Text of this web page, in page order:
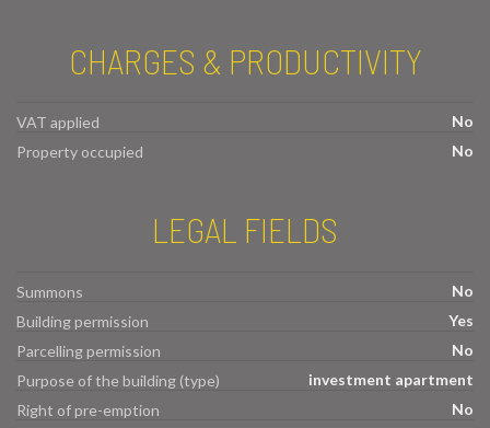
CHARGES & PRODUCTIVITY
VAT applied
No
Property occupied
No
LEGAL FIELDS
Summons
No
Building permission
Yes
Parcelling permission
No
Purpose of the building (type)
investment apartment
Right of pre-emption
No